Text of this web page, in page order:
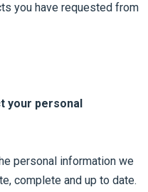
you have requested from
your personal
personal information we
complete and up to date.